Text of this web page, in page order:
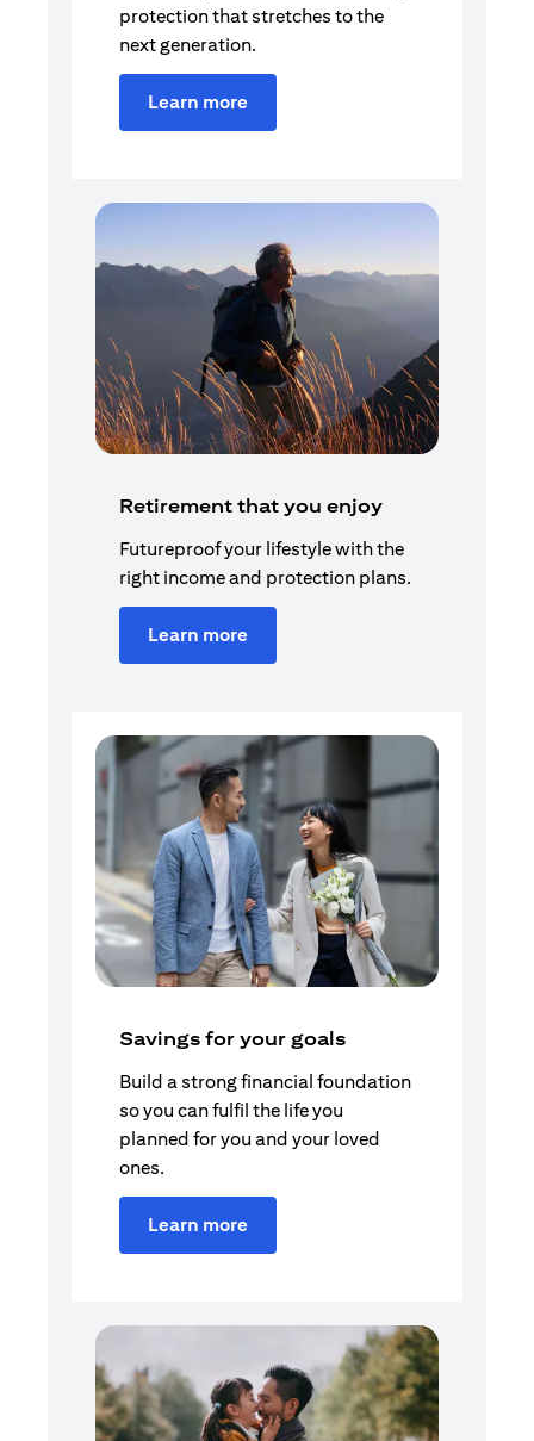
protection that stretches to the
next generation.
Learn more
Retirement that you enjoy
Futureproof your lifestyle with the
right income and protection plans.
Learn more
Savings for your goals
Build a strong financial foundation
so you can fulfil the life you
planned for you and your loved
ones.
Learn more